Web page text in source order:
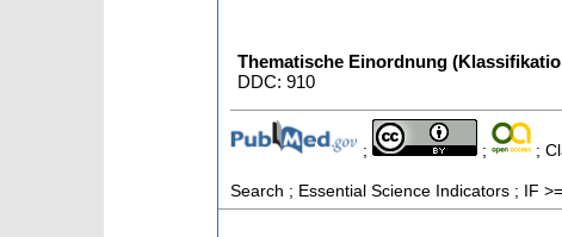
Thematische Einordnung
DDC: 910
; ; ;
Search ; Essential Science Indicators ; IF